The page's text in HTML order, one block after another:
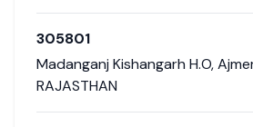
305801
Madanganj Kishangarh H.O,
RAJASTHAN